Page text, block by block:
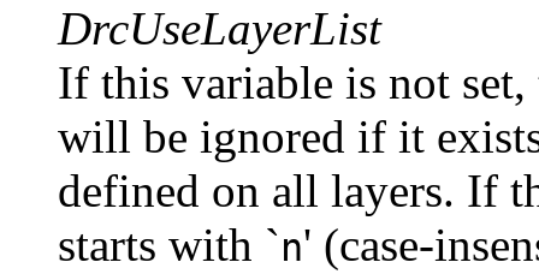
DrcUseLayerList
If this variable is not
will be ignored if it
defined on all layers. If
starts with `n' (case-